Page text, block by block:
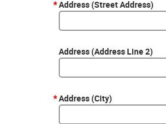
Address (Street Address)
*
Address (Address Line 2)
Address (City)
*